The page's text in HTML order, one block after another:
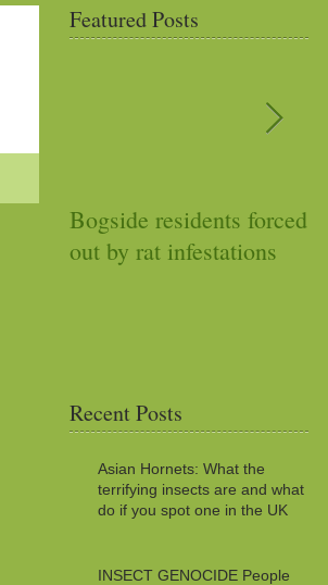
Featured Posts
Bogside residents forced
out by rat infestations
Recent Posts
Asian Hornets: What the
terrifying insects are and what to
do if you spot one in the UK
INSECT GENOCIDE People